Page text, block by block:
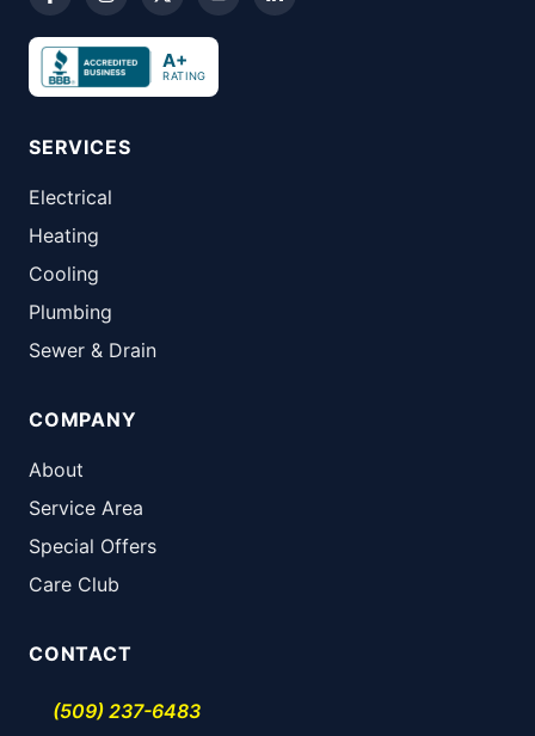
A+
RATING
SERVICES
Electrical
Heating
Cooling
Plumbing
Sewer & Drain
COMPANY
About
Service Area
Special Offers
Care Club
CONTACT
(509) 237-6483